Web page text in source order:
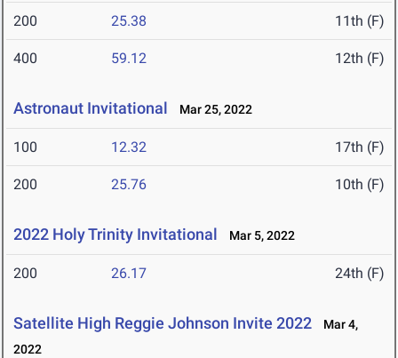
200 25.38 11th (F)
400 59.12 12th (F)
Astronaut Invitational Mar 25, 2022
100 12.32 17th (F)
200 25.76 10th (F)
2022 Holy Trinity Invitational Mar 5, 2022
200 26.17 24th (F)
Satellite High Reggie Johnson Invite 2022
Mar 4,
2022